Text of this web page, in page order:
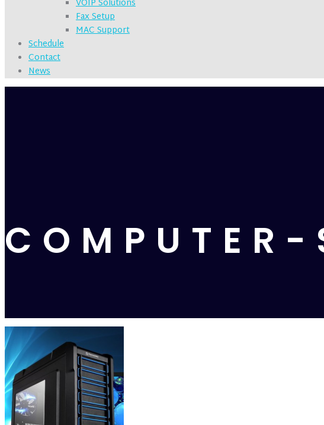
VOIP Solutions
Fax Setup
MAC Support
Schedule
Contact
News